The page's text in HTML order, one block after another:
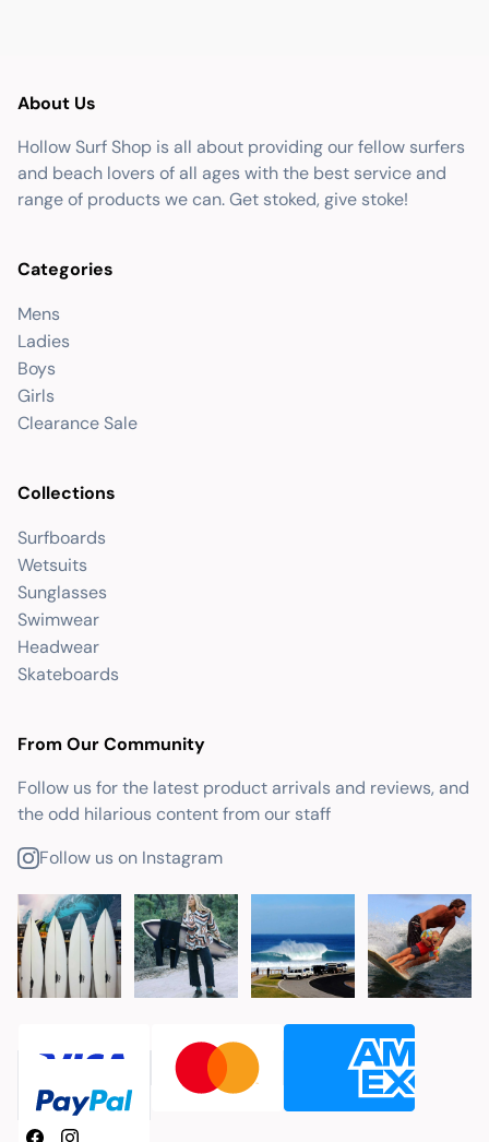
About Us
Hollow Surf Shop is all about providing our fellow surfers
and beach lovers of all ages with the best service and
range of products we can. Get stoked, give stoke!
Categories
Mens
Ladies
Boys
Girls
Clearance Sale
Collections
Surfboards
Wetsuits
Sunglasses
Swimwear
Headwear
Skateboards
From Our Community
Follow us for the latest product arrivals and reviews, and
the odd hilarious content from our staff
Follow us on Instagram